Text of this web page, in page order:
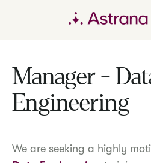
Manager -
Engineering
We are seeking a highly